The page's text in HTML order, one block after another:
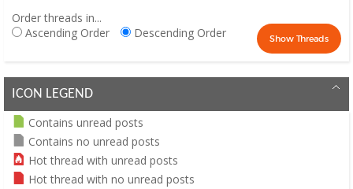
Order threads in...
Ascending Order
Descending Order
ICON LEGEND
Contains unread posts
Contains no unread posts
Hot thread with unread posts
Hot thread with no unread posts